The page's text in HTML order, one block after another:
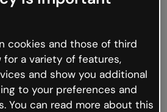
not
happened but the internet is
hiccups occur.
or go back to Genially and
cookies and those of third
for a variety of features,
and show you additional
to your preferences and
You can read more about this